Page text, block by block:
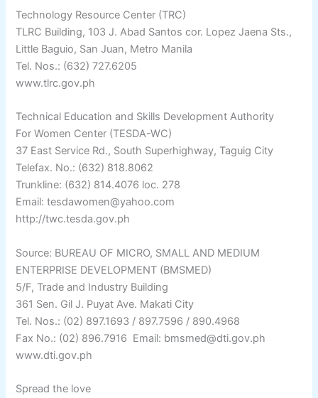
Technology Resource Center (TRC)
TLRC Building, 103 J. Abad Santos cor. Lopez Jaena Sts.,
Little Baguio, San Juan, Metro Manila
Tel. Nos.: (632) 727.6205
www.tlrc.gov.ph
Technical Education and Skills Development Authority
For Women Center (TESDA-WC)
37 East Service Rd., South Superhighway, Taguig City
Telefax. No.: (632) 818.8062
Trunkline: (632) 814.4076 loc. 278
Email: tesdawomen@yahoo.com
http://twc.tesda.gov.ph
Source: BUREAU OF MICRO, SMALL AND MEDIUM
ENTERPRISE DEVELOPMENT (BMSMED)
5/F, Trade and Industry Building
361 Sen. Gil J. Puyat Ave. Makati City
Tel. Nos.: (02) 897.1693 / 897.7596 / 890.4968
Fax No.: (02) 896.7916  Email: bmsmed@dti.gov.ph
www.dti.gov.ph
Spread the love